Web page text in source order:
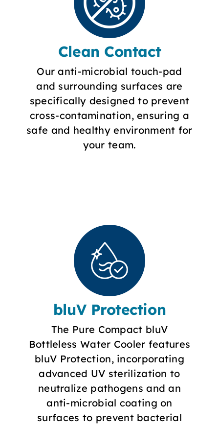
Clean Contact
Our anti-microbial touch-pad
and surrounding surfaces are
specifically designed to prevent
cross-contamination, ensuring a
safe and healthy environment for
your team.
bluV Protection
The Pure Compact bluV
Bottleless Water Cooler features
bluV Protection, incorporating
advanced UV sterilization to
neutralize pathogens and an
anti-microbial coating on
surfaces to prevent bacterial